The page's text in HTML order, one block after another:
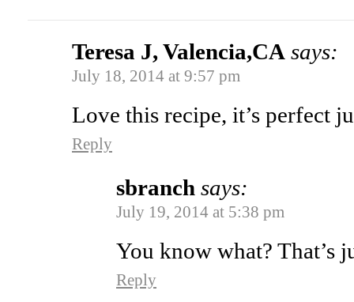
Teresa J, Valencia,CA says:
July 18, 2014 at 9:57 pm
Love this recipe, it’s perfect
Reply
sbranch says:
July 19, 2014 at 5:38 pm
You know what? That’s
Reply